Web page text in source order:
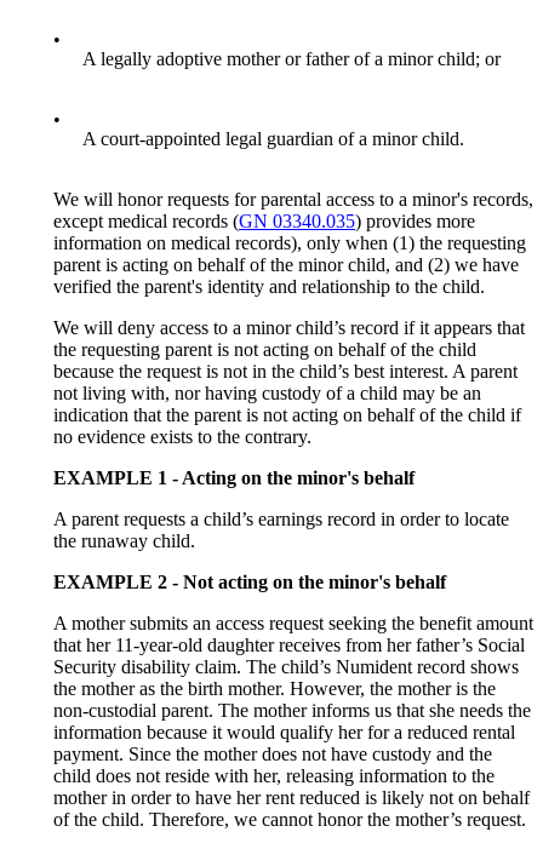
•
A legally adoptive mother or father of a minor child; or
•
A court-appointed legal guardian of a minor child.
We will honor requests for parental access to a minor's records,
except medical records (GN 03340.035) provides more
information on medical records), only when (1) the requesting
parent is acting on behalf of the minor child, and (2) we have
verified the parent's identity and relationship to the child.
We will deny access to a minor child’s record if it appears that
the requesting parent is not acting on behalf of the child
because the request is not in the child’s best interest. A parent
not living with, nor having custody of a child may be an
indication that the parent is not acting on behalf of the child if
no evidence exists to the contrary.
EXAMPLE 1 - Acting on the minor's behalf
A parent requests a child’s earnings record in order to locate
the runaway child.
EXAMPLE 2 - Not acting on the minor's behalf
A mother submits an access request seeking the benefit amount
that her 11-year-old daughter receives from her father’s Social
Security disability claim. The child’s Numident record shows
the mother as the birth mother. However, the mother is the
non-custodial parent. The mother informs us that she needs the
information because it would qualify her for a reduced rental
payment. Since the mother does not have custody and the
child does not reside with her, releasing information to the
mother in order to have her rent reduced is likely not on behalf
of the child. Therefore, we cannot honor the mother’s request.